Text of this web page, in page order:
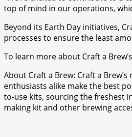
top of mind in our operations,
Beyond its Earth Day initiatives,
processes to ensure the least
To learn more about Craft a
About Craft a Brew: Craft a
enthusiasts alike make the best
to-use kits, sourcing the freshest
making kit and other brewing